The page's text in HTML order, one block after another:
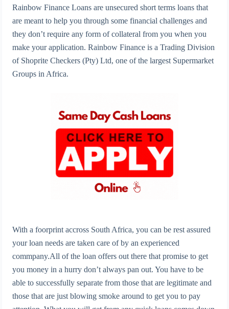
Rainbow Finance Loans are unsecured short terms loans that
are meant to help you through some financial challenges and
they don’t require any form of collateral from you when you
make your application. Rainbow Finance is a Trading Division
of Shoprite Checkers (Pty) Ltd, one of the largest Supermarket
Groups in Africa.
With a foorprint accross South Africa, you can be rest assured
your loan needs are taken care of by an experienced
commpany.All of the loan offers out there that promise to get
you money in a hurry don’t always pan out. You have to be
able to successfully separate from those that are legitimate and
those that are just blowing smoke around to get you to pay